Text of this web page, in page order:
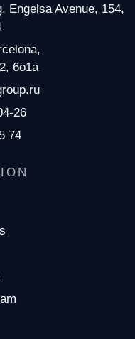
Engelsa Avenue, 154,
6o1a
26
74